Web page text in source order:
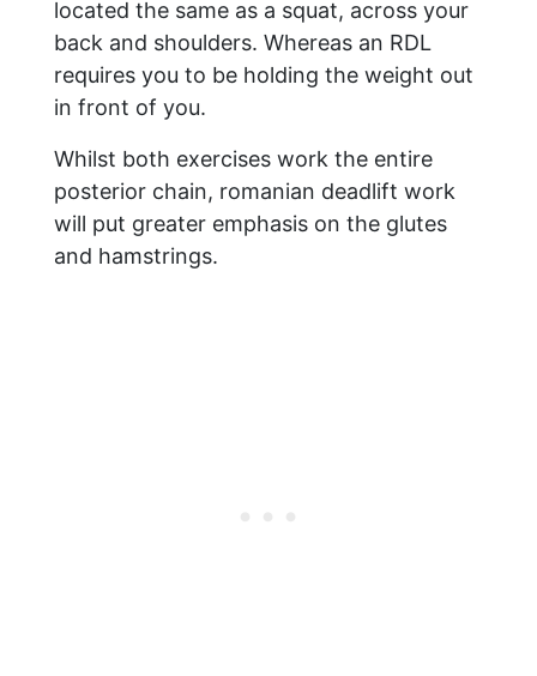
located the same as a squat, across your
back and shoulders. Whereas an RDL
requires you to be holding the weight out
in front of you.
Whilst both exercises work the entire
posterior chain, romanian deadlift work
will put greater emphasis on the glutes
and hamstrings.